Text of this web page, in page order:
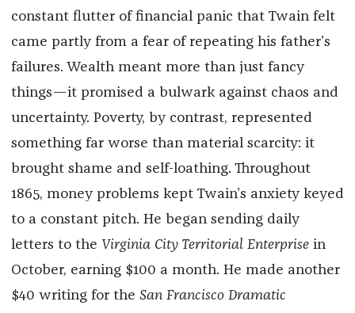
constant flutter of financial panic that Twain felt
came partly from a fear of repeating his father’s
failures. Wealth meant more than just fancy
things—it promised a bulwark against chaos and
uncertainty. Poverty, by contrast, represented
something far worse than material scarcity: it
brought shame and self-loathing. Throughout
1865, money problems kept Twain’s anxiety keyed
to a constant pitch. He began sending daily
letters to the Virginia City Territorial Enterprisein
October, earning $100 a month. He made another
$40 writing for the San Francisco Dramatic